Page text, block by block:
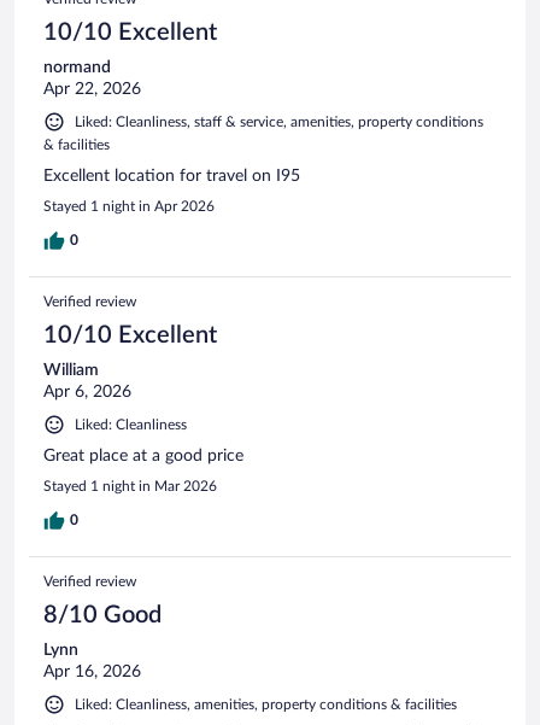
reviews
10/10 Excellent
normand
Apr 22, 2026
Liked: Cleanliness, staff & service, amenities, property conditions
& facilities
Excellent location for travel on I95
Stayed 1 night in Apr 2026
0
Verified review
10/10 Excellent
William
Apr 6, 2026
Liked: Cleanliness
Great place at a good price
Stayed 1 night in Mar 2026
0
Verified review
8/10 Good
Lynn
Apr 16, 2026
Liked: Cleanliness, amenities, property conditions & facilities